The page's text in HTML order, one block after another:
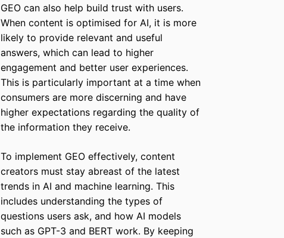
GEO can also help build trust with users.
When content is optimised for AI, it is more
likely to provide relevant and useful
answers, which can lead to higher
engagement and better user experiences.
This is particularly important at a time when
consumers are more discerning and have
higher expectations regarding the quality of
the information they receive.
To implement GEO effectively, content
creators must stay abreast of the latest
trends in AI and machine learning. This
includes understanding the types of
questions users ask, and how AI models
such as GPT-3 and BERT work. By keeping